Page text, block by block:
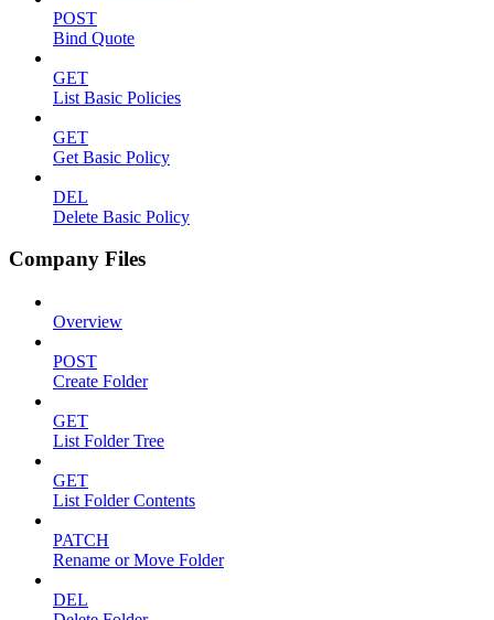
POST
Bind Quote
GET
List Basic Policies
GET
Get Basic Policy
DEL
Delete Basic Policy
Company Files
Overview
POST
Create Folder
GET
List Folder Tree
GET
List Folder Contents
PATCH
Rename or Move Folder
DEL